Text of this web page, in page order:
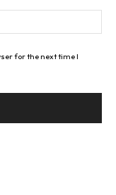
for the next time I